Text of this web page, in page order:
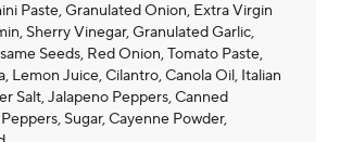
Paste, Granulated Onion, Extra Virgin
Sherry Vinegar, Granulated Garlic,
Seeds, Red Onion, Tomato Paste,
Lemon Juice, Cilantro, Canola Oil, Italian
Salt, Jalapeno Peppers, Canned
Sugar, Cayenne Powder,